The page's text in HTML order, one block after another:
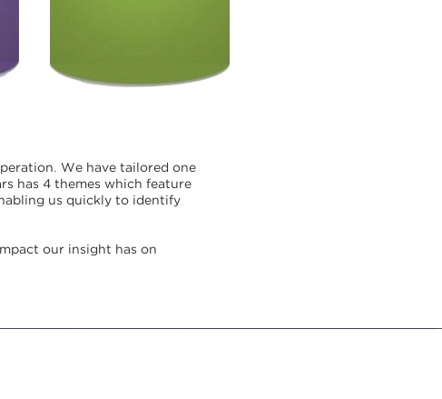
. We have tailored one
has 4 themes which feature
us quickly to identify
our insight has on